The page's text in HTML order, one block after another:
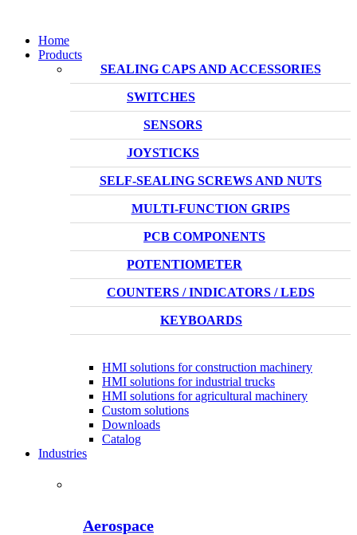
Home
Products
SEALING CAPS AND ACCESSORIES
SWITCHES
SENSORS
JOYSTICKS
SELF-SEALING SCREWS AND NUTS
MULTI-FUNCTION GRIPS
PCB COMPONENTS
POTENTIOMETER
COUNTERS / INDICATORS / LEDS
KEYBOARDS
HMI solutions for construction machinery
HMI solutions for industrial trucks
HMI solutions for agricultural machinery
Custom solutions
Downloads
Catalog
Industries
Aerospace